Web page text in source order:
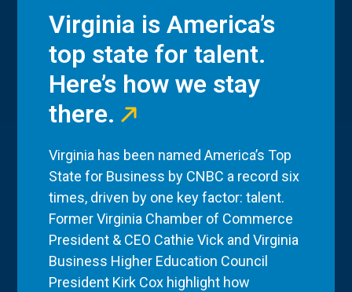
Virginia is America’s
top state for talent.
Here’s how we stay
there.
Virginia has been named America’s Top
State for Business by CNBC a record six
times, driven by one key factor: talent.
Former Virginia Chamber of Commerce
President & CEO Cathie Vick and Virginia
Business Higher Education Council
President Kirk Cox highlight how